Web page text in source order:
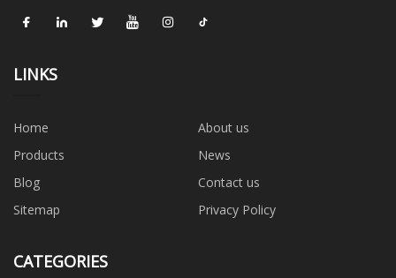
LINKS
Home
About us
Products
News
Blog
Contact us
Sitemap
Privacy Policy
CATEGORIES